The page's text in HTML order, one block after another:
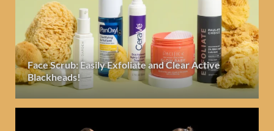
Face Scrub: Easily Exfoliate and Clear Active
Blackheads!